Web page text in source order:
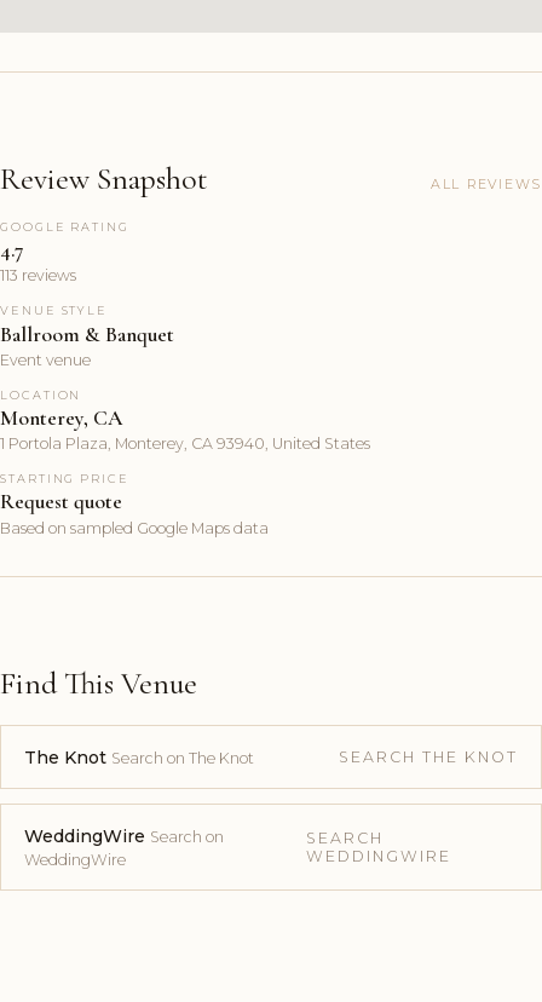
Review Snapshot ALL REVIEWS
GOOGLE RATING
4.7
113 reviews
VENUE STYLE
Ballroom & Banquet
Event venue
LOCATION
Monterey, CA
1 Portola Plaza, Monterey, CA 93940, United States
STARTING PRICE
Request quote
Based on sampled Google Maps data
Find This Venue
The Knot Search on The Knot SEARCH THE KNOT
WeddingWire Search on
WeddingWire
SEARCH
WEDDINGWIRE